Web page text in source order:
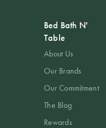
Bed Bath N'
Table
About Us
Our Brands
Our Commitment
The Blog
Rewards